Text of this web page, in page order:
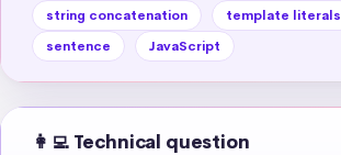
string concatenation template literals
sentence
JavaScript
👩‍💻 Technical question